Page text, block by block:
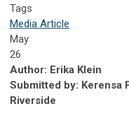
Tags
Media Article
May
26
Author: Erika Klein
Submitted by: Kerensa
Riverside